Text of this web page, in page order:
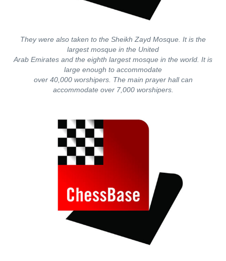
They were also taken to the Sheikh Zayd Mosque. It is the
largest mosque in the United
Arab Emirates and the eighth largest mosque in the world. It is
large enough to accommodate
over 40,000 worshipers. The main prayer hall can
accommodate over 7,000 worshipers.